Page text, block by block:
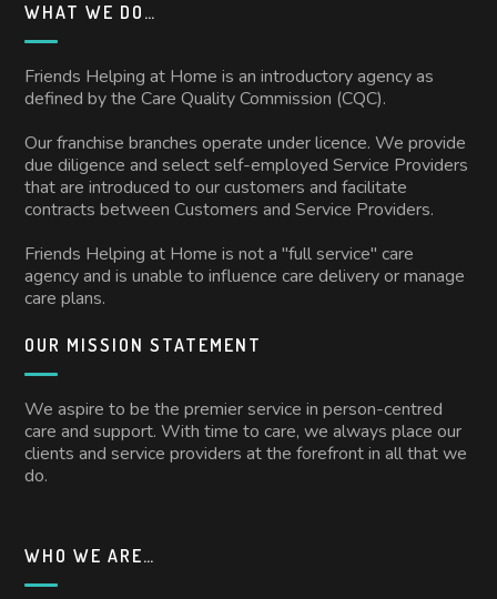
WHAT WE DO…
Friends Helping at Home is an introductory agency as
defined by the Care Quality Commission (CQC).
Our franchise branches operate under licence. We provide
due diligence and select self-employed Service Providers
that are introduced to our customers and facilitate
contracts between Customers and Service Providers.
Friends Helping at Home is not a "full service" care
agency and is unable to influence care delivery or manage
care plans.
OUR MISSION STATEMENT
We aspire to be the premier service in person-centred
care and support. With time to care, we always place our
clients and service providers at the forefront in all that we
do.
WHO WE ARE…